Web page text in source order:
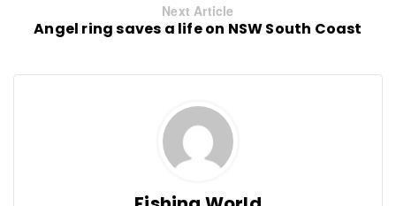
Next Article
Angel ring saves a life on NSW South Coast